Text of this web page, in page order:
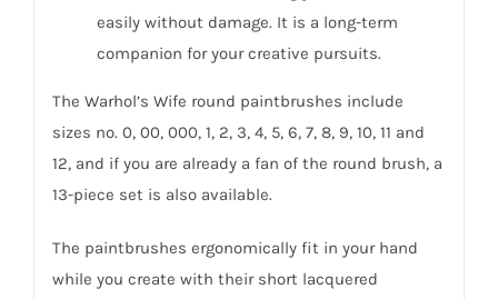
easily without damage. It is a long-term
companion for your creative pursuits.
The Warhol’s Wife round paintbrushes include
sizes no. 0, 00, 000, 1, 2, 3, 4, 5, 6, 7, 8, 9, 10, 11 and
12, and if you are already a fan of the round brush, a
13-piece set is also available.
The paintbrushes ergonomically fit in your hand
while you create with their short lacquered